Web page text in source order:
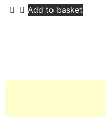
Add to basket